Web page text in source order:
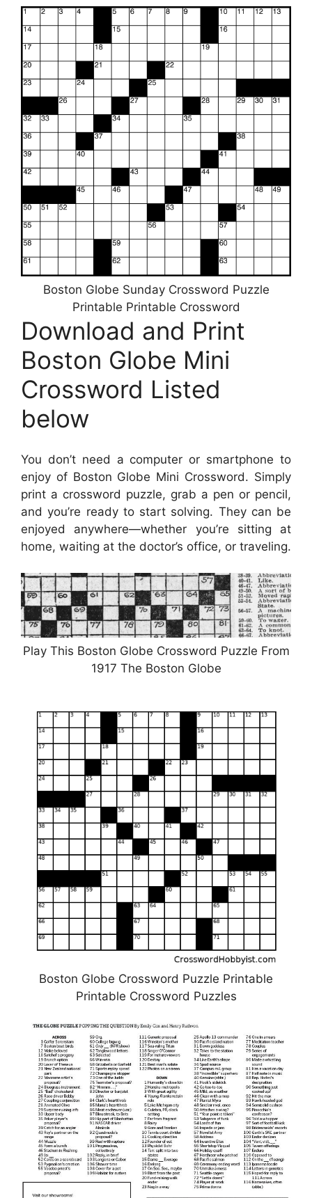
Boston Globe Sunday Crossword Puzzle
Printable Printable Crossword
Download and Print
Boston Globe Mini
Crossword Listed
below
You don’t need a computer or smartphone to
enjoy of Boston Globe Mini Crossword. Simply
print a crossword puzzle, grab a pen or pencil,
and you’re ready to start solving. They can be
enjoyed anywhere—whether you’re sitting at
home, waiting at the doctor’s office, or traveling.
Play This Boston Globe Crossword Puzzle From
1917 The Boston Globe
Boston Globe Crossword Puzzle Printable
Printable Crossword Puzzles